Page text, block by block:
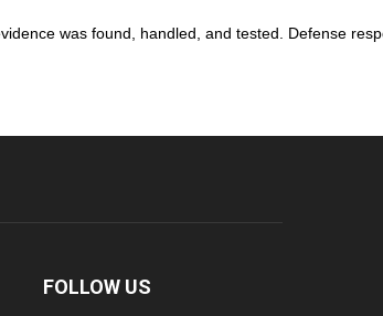
was found, handled, and tested. Defense
FOLLOW US